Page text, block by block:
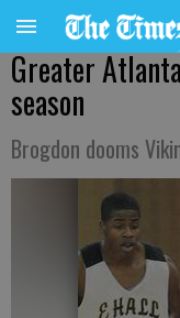
Greater
season
Brogdon dooms